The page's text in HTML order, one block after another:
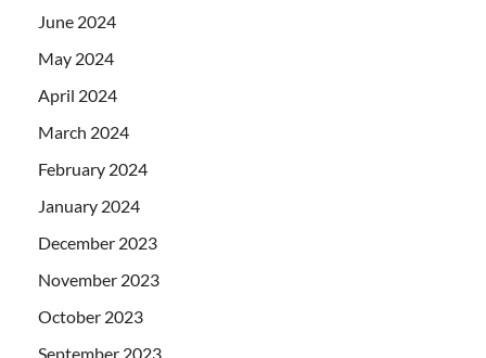
June 2024
May 2024
April 2024
March 2024
February 2024
January 2024
December 2023
November 2023
October 2023
September 2023